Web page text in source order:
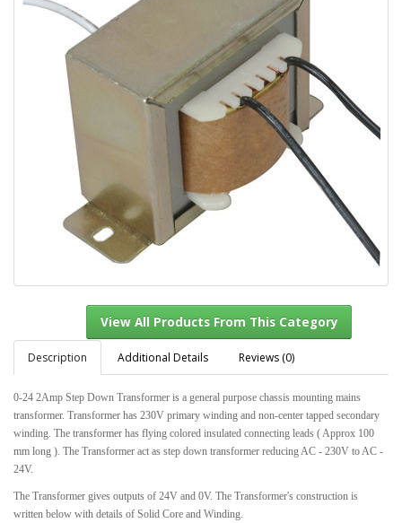
View All Products From This Category
Description Additional Details Reviews (0)
0-24 2Amp Step Down Transformer is a general purpose chassis mounting mains
transformer. Transformer has 230V primary winding and non-center tapped secondary
winding. The transformer has flying colored insulated connecting leads ( Approx 100
mm long ). The Transformer act as step down transformer reducing AC - 230V to AC -
24V.
The Transformer gives outputs of 24V and 0V. The Transformer's construction is
written below with details of Solid Core and Winding.